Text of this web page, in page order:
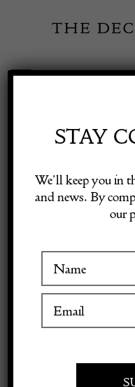
content
Toggle
Visitor Information
Hanging Corner Cabinet
STAY
We’ll keep you in
and news. By
our